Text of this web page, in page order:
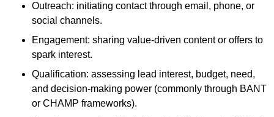
Outreach: initiating contact through email, phone, or
social channels.
Engagement: sharing value-driven content or offers to
spark interest.
Qualification: assessing lead interest, budget, need,
and decision-making power (commonly through BANT
or CHAMP frameworks).